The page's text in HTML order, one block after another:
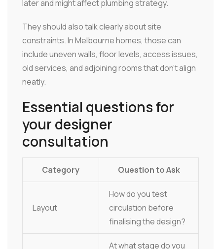
later and might affect plumbing strategy.
They should also talk clearly about site
constraints. In Melbourne homes, those can
include uneven walls, floor levels, access issues,
old services, and adjoining rooms that don't align
neatly.
Essential questions for
your designer
consultation
Category Question to Ask
Layout
How do you test
circulation before
finalising the design?
At what stage do you